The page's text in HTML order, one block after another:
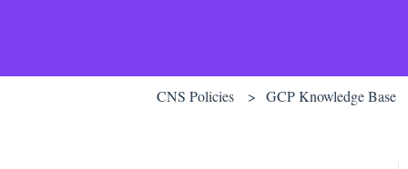
CNS Policies GCP Knowledge Base